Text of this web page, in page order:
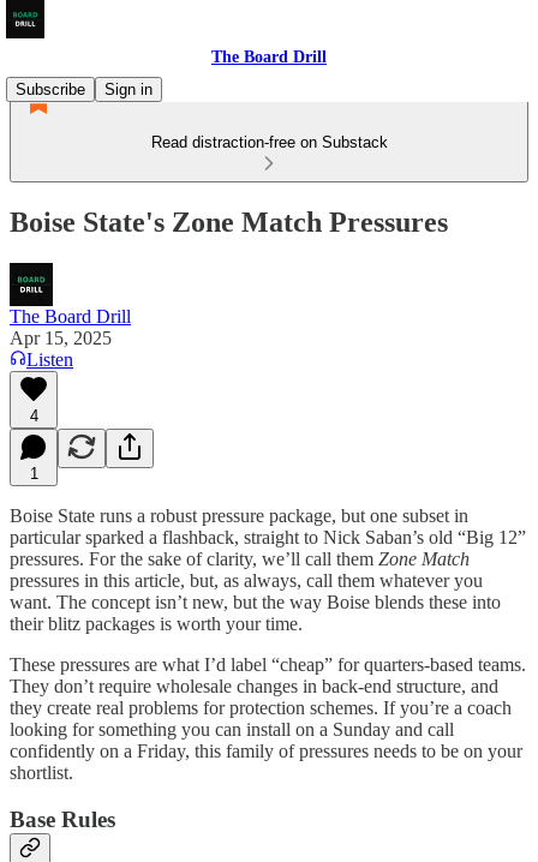
The Board Drill
Subscribe
Sign in
Read distraction-free on Substack
Boise State's Zone Match Pressures
The Board Drill
Apr 15, 2025
Listen
4
1
Boise State runs a robust pressure package, but one subset in
particular sparked a flashback, straight to Nick Saban’s old “Big 12”
pressures. For the sake of clarity, we’ll call them Zone Match
pressures in this article, but, as always, call them whatever you
want. The concept isn’t new, but the way Boise blends these into
their blitz packages is worth your time.
These pressures are what I’d label “cheap” for quarters-based teams.
They don’t require wholesale changes in back-end structure, and
they create real problems for protection schemes. If you’re a coach
looking for something you can install on a Sunday and call
confidently on a Friday, this family of pressures needs to be on your
shortlist.
Base Rules